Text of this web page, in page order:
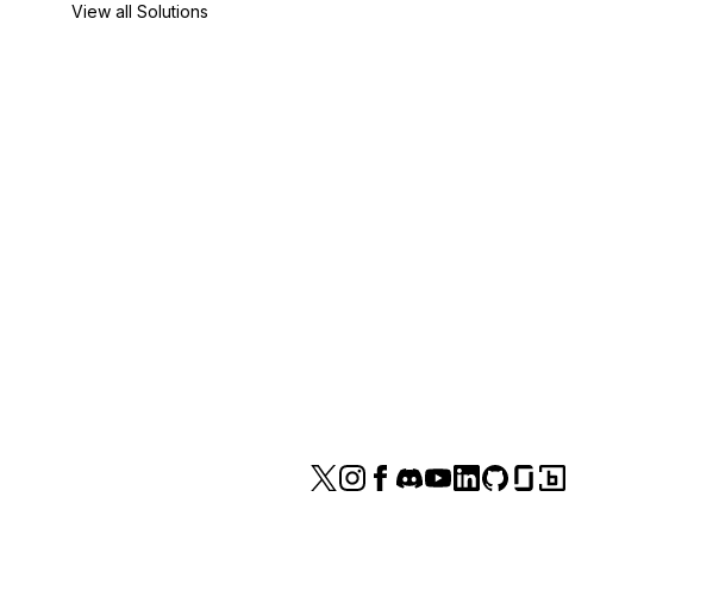
View all Solutions